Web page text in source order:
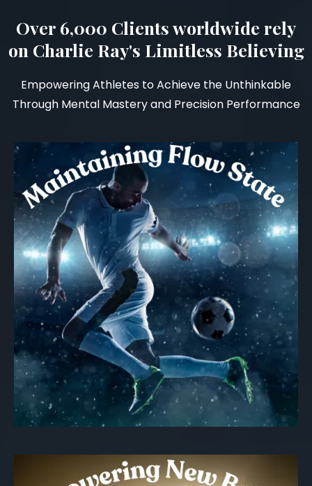
Over 6,000 Clients worldwide rely
on Charlie Ray's Limitless Believing
Empowering Athletes to Achieve the Unthinkable
Through Mental Mastery and Precision Performance